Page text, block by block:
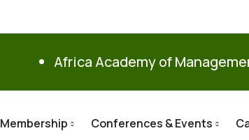
Africa Academy of
Membership Conferences & Events